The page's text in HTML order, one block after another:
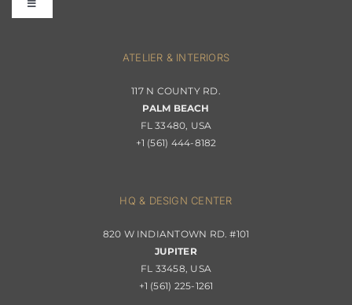
Shipping & Order Tracking
Returns & Replacements
Toggle
Navigation
ATELIER & INTERIORS
117 N COUNTY RD.
PALM BEACH
FL 33480, USA
+1 (561) 444-8182
HQ & DESIGN CENTER
820 W INDIANTOWN RD. #101
JUPITER
FL 33458, USA
+1 (561) 225-1261